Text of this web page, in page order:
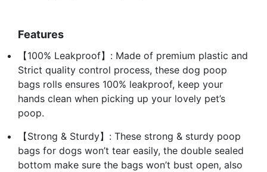
Features
【100% Leakproof】: Made of premium plastic and
Strict quality control process, these dog poop
bags rolls ensures 100% leakproof, keep your
hands clean when picking up your lovely pet’s
poop.
【Strong & Sturdy】: These strong & sturdy poop
bags for dogs won’t tear easily, the double sealed
bottom make sure the bags won’t bust open, also